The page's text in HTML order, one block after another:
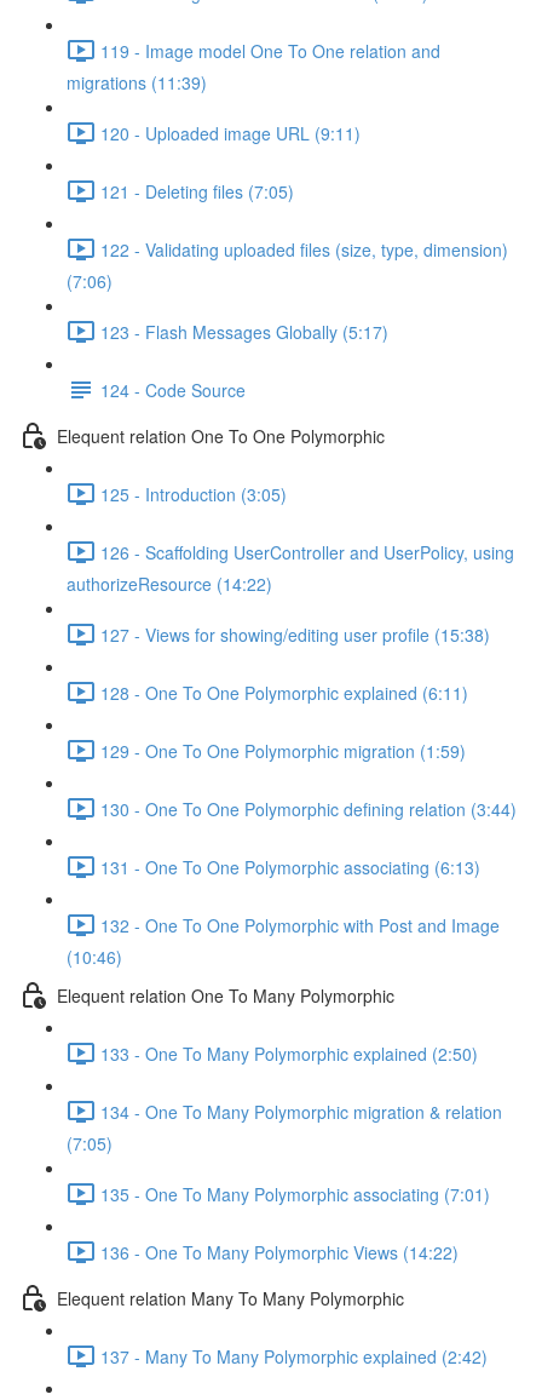
119 - Image model One To One relation and
migrations (11:39)
120 - Uploaded image URL (9:11)
121 - Deleting files (7:05)
122 - Validating uploaded files (size, type, dimension)
(7:06)
123 - Flash Messages Globally (5:17)
124 - Code Source
Elequent relation One To One Polymorphic
125 - Introduction (3:05)
126 - Scaffolding UserController and UserPolicy, using
authorizeResource (14:22)
127 - Views for showing/editing user profile (15:38)
128 - One To One Polymorphic explained (6:11)
129 - One To One Polymorphic migration (1:59)
130 - One To One Polymorphic defining relation (3:44)
131 - One To One Polymorphic associating (6:13)
132 - One To One Polymorphic with Post and Image
(10:46)
Elequent relation One To Many Polymorphic
133 - One To Many Polymorphic explained (2:50)
134 - One To Many Polymorphic migration & relation
(7:05)
135 - One To Many Polymorphic associating (7:01)
136 - One To Many Polymorphic Views (14:22)
Elequent relation Many To Many Polymorphic
137 - Many To Many Polymorphic explained (2:42)